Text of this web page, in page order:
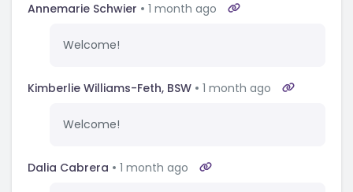
Annemarie Schwier 1 month ago
Welcome!
Kimberlie Williams-Feth, BSW 1 month ago
Welcome!
Dalia Cabrera 1 month ago